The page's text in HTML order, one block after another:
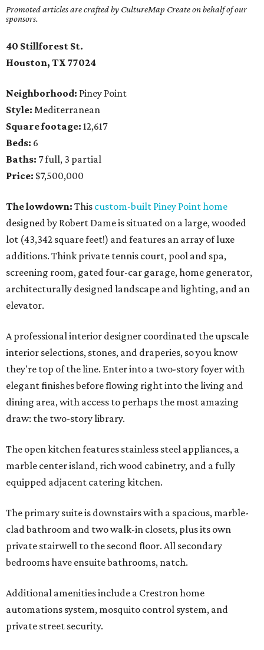
Promoted articles are crafted by CultureMap Create on behalf of our
sponsors.
40 Stillforest St.
Houston, TX 77024
Neighborhood: Piney Point
Style: Mediterranean
Square footage: 12,617
Beds: 6
Baths: 7 full, 3 partial
Price: $7,500,000
The lowdown: This custom-built Piney Point home
designed by Robert Dame is situated on a large, wooded
lot (43,342 square feet!) and features an array of luxe
additions. Think private tennis court, pool and spa,
screening room, gated four-car garage, home generator,
architecturally designed landscape and lighting, and an
elevator.
A professional interior designer coordinated the upscale
interior selections, stones, and draperies, so you know
they're top of the line. Enter into a two-story foyer with
elegant finishes before flowing right into the living and
dining area, with access to perhaps the most amazing
draw: the two-story library.
The open kitchen features stainless steel appliances, a
marble center island, rich wood cabinetry, and a fully
equipped adjacent catering kitchen.
The primary suite is downstairs with a spacious, marble-
clad bathroom and two walk-in closets, plus its own
private stairwell to the second floor. All secondary
bedrooms have ensuite bathrooms, natch.
Additional amenities include a Crestron home
automations system, mosquito control system, and
private street security.